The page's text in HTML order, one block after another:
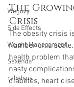
Wegovy
Side Effects
Weight Management
Saxenda
rybelsus
The
Crisis
The obesity crisis
number on a
health problem
nasty
diabetes, heart